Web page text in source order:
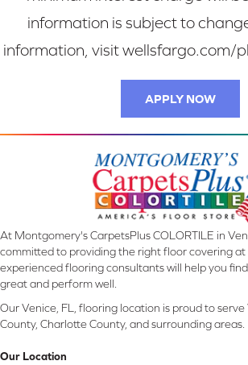
information is subject to
information, visit wellsfargo.com/
APPLY NOW
At Montgomery's CarpetsPlus COLORTILE in
committed to providing the right floor covering
experienced flooring consultants will help you
great and perform well.
Our Venice, FL, flooring location is proud to serve
County, Charlotte County, and surrounding areas.
Our Location